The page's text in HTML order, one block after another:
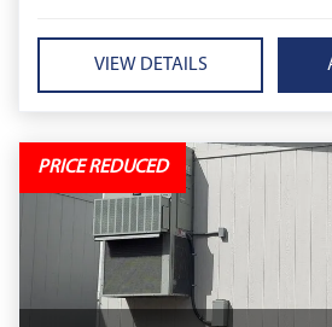
VIEW DETAILS
PRICE REDUCED